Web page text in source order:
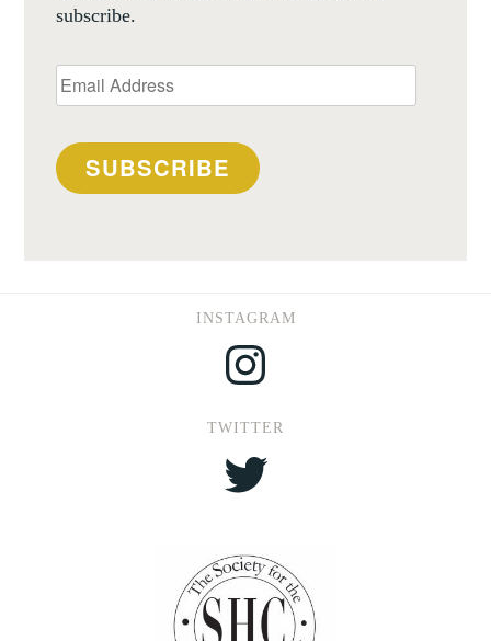
subscribe.
Email
Address
SUBSCRIBE
INSTAGRAM
Instagram
TWITTER
Twitter